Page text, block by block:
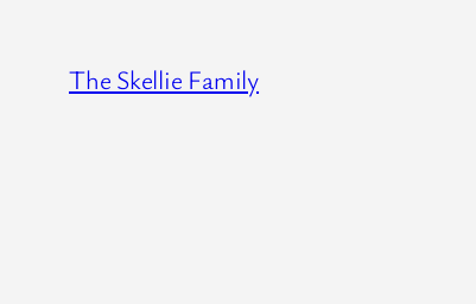
The Skellie Family